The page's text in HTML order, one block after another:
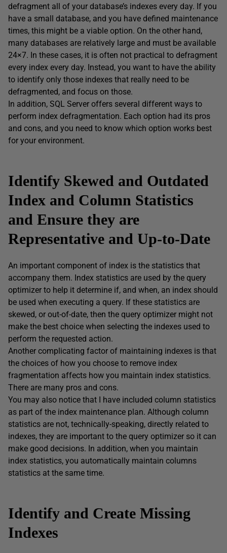
defragment all of your database’s indexes every day. If you
have a small database, and you have defined maintenance
times, this might be a viable option. On the other hand,
many databases are relatively large and must be available
24×7. In these cases, it is often not practical to defragment
every index every day. Instead, you want to have the ability
to identify only those indexes that really need to be
defragmented, and focus on those.
In addition, SQL Server offers several different ways to
perform index defragmentation. Each option had its pros
and cons, and you need to know which option works best
for your environment.
Identify Skewed and Outdated
Index and Column Statistics
and Ensure they are
Representative and Up-to-Date
An important component of index is the statistics that
accompany them. Index statistics are used by the query
optimizer to help it determine if, and when, an index should
be used when executing a query. If these statistics are
skewed, or out-of-date, then the query optimizer might not
make the best choice when selecting the indexes used to
perform the requested action.
Another complicating factor of maintaining indexes is that
the choices of how you choose to remove index
fragmentation affects how you maintain index statistics.
There are many pros and cons.
You may also notice that I have included column statistics
as part of the index maintenance plan. Although column
statistics are not, technically-speaking, directly related to
indexes, they are important to the query optimizer so it can
make good decisions. In addition, when you maintain
index statistics, you automatically maintain columns
statistics at the same time.
Identify and Create Missing
Indexes